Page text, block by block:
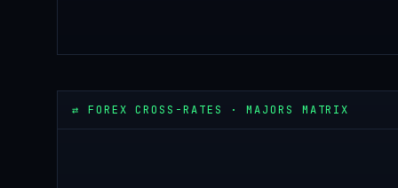
⇄ FOREX CROSS-RATES · MAJORS MATRIX